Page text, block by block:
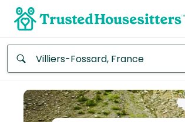
Africa